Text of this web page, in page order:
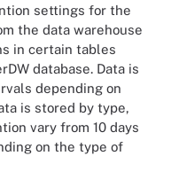
settings for the
the data warehouse
in certain tables
database. Data is
depending on
is stored by type,
vary from 10 days
on the type of